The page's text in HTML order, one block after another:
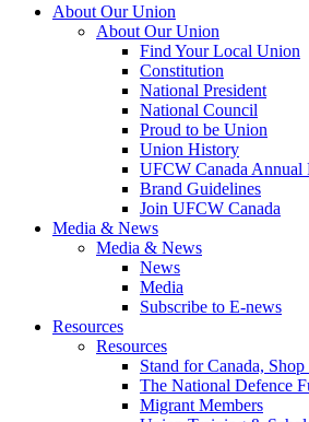
About Our Union
About Our Union
Find Your Local Union
Constitution
National President
National Council
Proud to be Union
Union History
UFCW Canada Annual
Brand Guidelines
Join UFCW Canada
Media & News
Media & News
News
Media
Subscribe to E-news
Resources
Resources
Stand for Canada,
The National Defence
Migrant Members